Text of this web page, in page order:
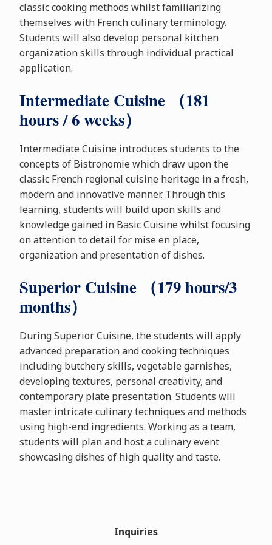
classic cooking methods whilst familiarizing
themselves with French culinary terminology.
Students will also develop personal kitchen
organization skills through individual practical
application.
Intermediate Cuisine （181
hours / 6 weeks）
Intermediate Cuisine introduces students to the
concepts of Bistronomie which draw upon the
classic French regional cuisine heritage in a fresh,
modern and innovative manner. Through this
learning, students will build upon skills and
knowledge gained in Basic Cuisine whilst focusing
on attention to detail for mise en place,
organization and presentation of dishes.
Superior Cuisine （179 hours/3
months）
During Superior Cuisine, the students will apply
advanced preparation and cooking techniques
including butchery skills, vegetable garnishes,
developing textures, personal creativity, and
contemporary plate presentation. Students will
master intricate culinary techniques and methods
using high-end ingredients. Working as a team,
students will plan and host a culinary event
showcasing dishes of high quality and taste.
Inquiries